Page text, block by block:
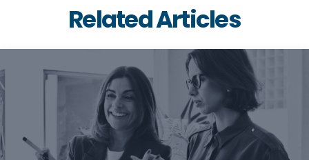
Related Articles